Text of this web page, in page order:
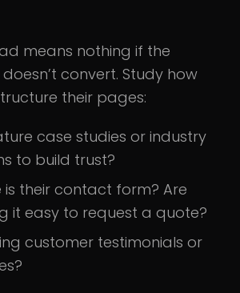
means nothing if the
convert. Study how
their pages:
case studies or industry
to build trust?
is their contact form? Are
it easy to request a quote?
customer testimonials or